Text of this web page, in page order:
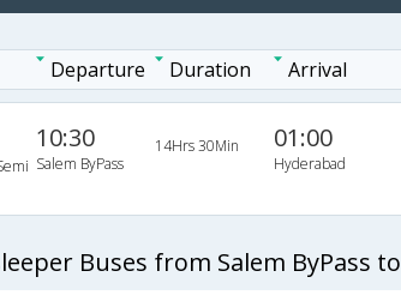
Departure Duration Arrival
10:30
Salem ByPass
14Hrs 30Min 01:00
Hyderabad
Buses from Salem ByPass